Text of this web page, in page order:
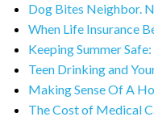
Dog Bites Neighbor.
When Life Insurance
Keeping Summer
Teen Drinking and
Making Sense Of A
The Cost of Medical